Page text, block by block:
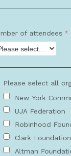
of attendees
Please select all
New York
UJA Federation
Robinhood
Clark Foundation
Altman